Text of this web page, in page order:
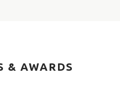
& AWARDS